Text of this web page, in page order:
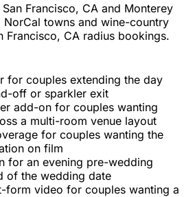
Francisco, CA and Monterey
towns and wine-country
Francisco, CA radius bookings.
for couples extending the day
off or sparkler exit
add-on for couples wanting
a multi-room venue layout
for couples wanting the
on film
for an evening pre-wedding
of the wedding date
form video for couples wanting a